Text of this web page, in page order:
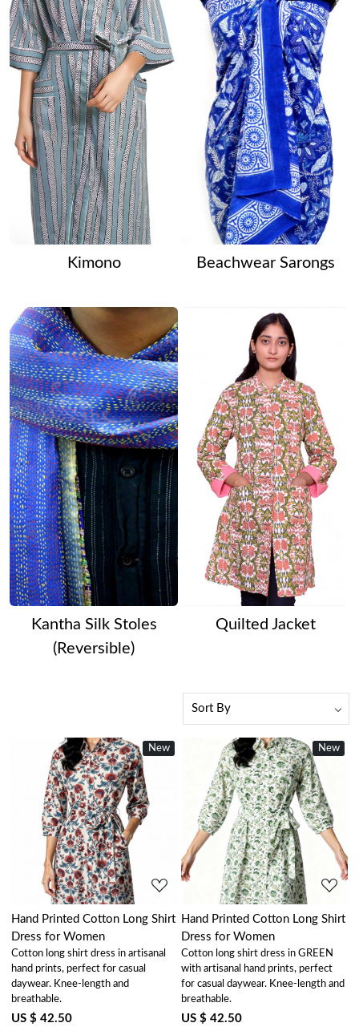
Kimono Beachwear Sarongs
Kantha Silk Stoles
(Reversible)
Quilted Jacket
New
Loading...
Hand Printed Cotton Long Shirt
Dress for Women
Cotton long shirt dress in artisanal
hand prints, perfect for casual
daywear. Knee-length and
breathable.
US $ 42.50
New
Loading...
Hand Printed Cotton Long Shirt
Dress for Women
Cotton long shirt dress in GREEN
with artisanal hand prints, perfect
for casual daywear. Knee-length and
breathable.
US $ 42.50